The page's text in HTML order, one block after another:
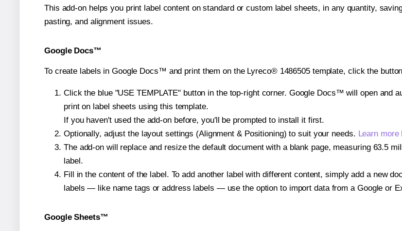
This add-on helps you print label content on standard or custom label sheets, in any quantity,
pasting, and alignment issues.
Google Docs™
To create labels in Google Docs™ and print them on the Lyreco® 1486505 template, click the
Click the blue "USE TEMPLATE" button in the top-right corner. Google Docs™ will open and
print on label sheets using this template.
If you haven't used the add-on before, you'll be prompted to install it first.
Optionally, adjust the layout settings (Alignment & Positioning) to suit your needs. Learn more
The add-on will replace and resize the default document with a blank page, measuring 63.5
label.
Fill in the content of the label. To add another label with different content, simply add a new
labels — like name tags or address labels — use the option to import data from a Google or
Google Sheets™